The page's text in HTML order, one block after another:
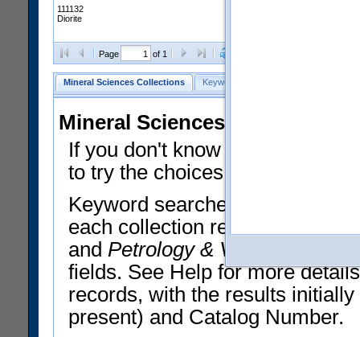
111132
Diorite
Page of 1
Mineral Sciences Collections Keyword Search
Mineral Sciences Collections
If you don't know what you
to try the choices in the Quick
Keyword searches operate on
each collection record. The
and Petrology & Volcanology
fields. See Help for more
records, with the results
present) and Catalog Number.